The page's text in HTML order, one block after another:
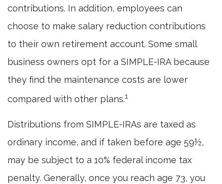
contributions. In addition, employees can
choose to make salary reduction contributions
to their own retirement account. Some small
business owners opt for a SIMPLE-IRA because
they find the maintenance costs are lower
compared with other plans.1
Distributions from SIMPLE-IRAs are taxed as
ordinary income, and if taken before age 59½,
may be subject to a 10% federal income tax
penalty. Generally, once you reach age 73, you